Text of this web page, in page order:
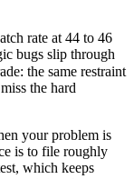
rate at 44 to 46
bugs slip through
the same restraint
the hard
your problem is
is to file roughly
which keeps